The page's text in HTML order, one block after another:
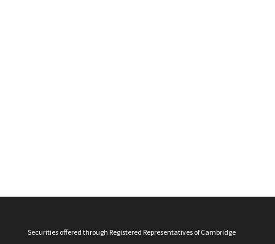
Securities offered through Registered Representatives of Cambridge